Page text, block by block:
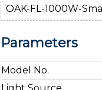
OAK-FL-1000W-
Parameters
Model No.